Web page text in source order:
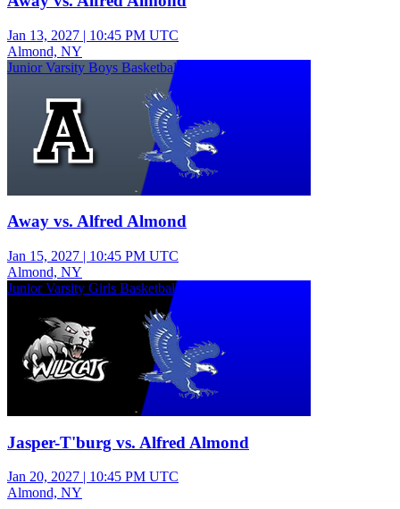
Jan 13, 2027 | 10:45 PM UTC
Almond, NY
Junior Varsity Boys Basketball
Away vs. Alfred Almond
Jan 15, 2027 | 10:45 PM UTC
Almond, NY
Junior Varsity Girls Basketball
Jasper-T'burg vs. Alfred Almond
Jan 20, 2027 | 10:45 PM UTC
Almond, NY